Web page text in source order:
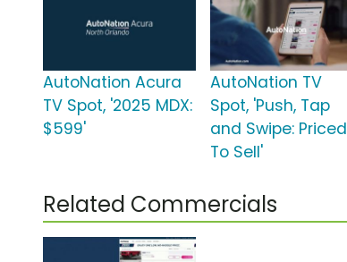
AutoNation Acura
TV Spot, '2025 MDX:
$599'
AutoNation TV
Spot, 'Push, Tap
and Swipe: Priced
To Sell'
Related Commercials